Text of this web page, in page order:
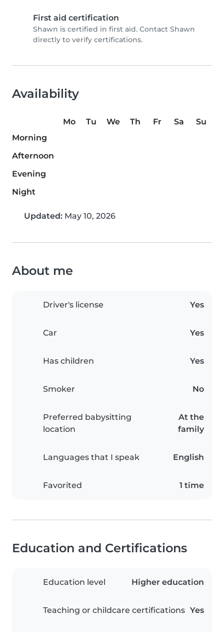
First aid certification
Shawn is certified in first aid. Contact Shawn
directly to verify certifications.
Availability
Mo Tu We Th Fr Sa
Su
Morning
Afternoon
Evening
Night
Updated: May 10, 2026
About me
Driver's license Yes
Car Yes
Has children Yes
Smoker No
Preferred babysitting
location
At the
family
Languages that I speak English
Favorited 1 time
Education and Certifications
Education level Higher education
Teaching or childcare certifications Yes